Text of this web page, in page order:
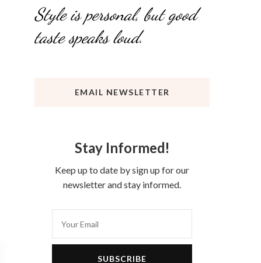
Style is personal, but good
taste speaks loud.
EMAIL NEWSLETTER
Stay Informed!
Keep up to date by sign up for our
newsletter and stay informed.